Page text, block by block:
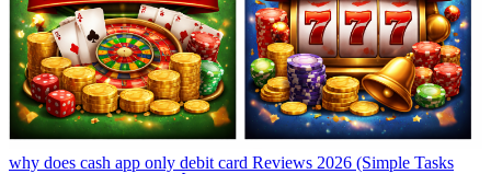
why does cash app only debit card Reviews 2026 (Simple Tasks